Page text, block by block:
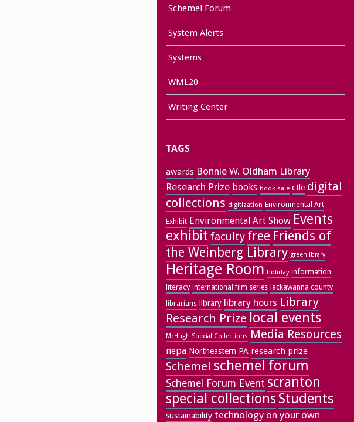
Schemel Forum
System Alerts
Systems
WML20
Writing Center
TAGS
awards Bonnie W. Oldham Library
Research Prize books book sale ctle digital
collections digitization Environmental Art
Exhibit Environmental Art Show Events
exhibit faculty free Friends of
the Weinberg Library greenlibrary
Heritage Room holiday information
literacy international film series lackawanna county
librarians library library hours Library
Research Prize local events
McHugh Special Collections Media Resources
nepa Northeastern PA research prize
Schemel schemel forum
Schemel Forum Event scranton
special collectionsStudents
sustainability technology on your own